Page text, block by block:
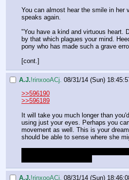
You can almost hear the smile in her
speaks again.
"You have a kind and virtuous heart.
by that which plagues your mind.
pony who has made such a grave
[cont.]
A.J.!rinxooACj. 08/31/14 (Sun)
>>596190
>>596189
It will take you much longer than
using just your eyes. Perhaps you
movement as well. This is your
should be able to sense where she
A.J.!rinxooACj. 08/31/14 (Sun)